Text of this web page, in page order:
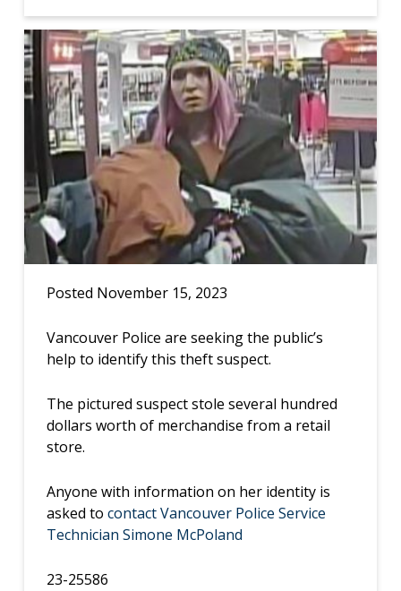
Posted November 15, 2023
Vancouver Police are seeking the public’s
help to identify this theft suspect.
The pictured suspect stole several hundred
dollars worth of merchandise from a retail
store.
Anyone with information on her identity is
asked to contact Vancouver Police Service
Technician Simone McPoland
23-25586